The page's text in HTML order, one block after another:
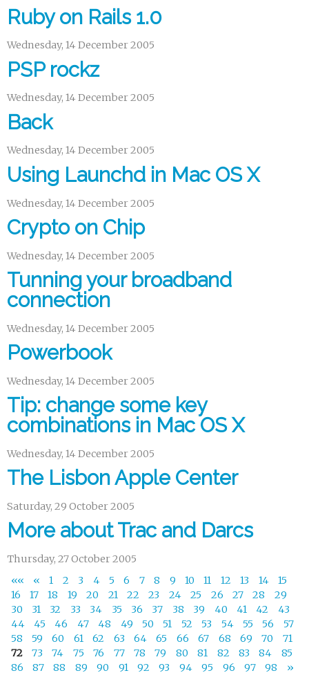
Ruby on Rails 1.0
Wednesday, 14 December 2005
PSP rockz
Wednesday, 14 December 2005
Back
Wednesday, 14 December 2005
Using Launchd in Mac OS X
Wednesday, 14 December 2005
Crypto on Chip
Wednesday, 14 December 2005
Tunning your broadband
connection
Wednesday, 14 December 2005
Powerbook
Wednesday, 14 December 2005
Tip: change some key
combinations in Mac OS X
Wednesday, 14 December 2005
The Lisbon Apple Center
Saturday, 29 October 2005
More about Trac and Darcs
Thursday, 27 October 2005
««
« 1 2 3 4 5 6 7 8 9 10 11 12 13 14
15
16
17 18 19 20 21 22 23 24 25 26 27 28
29
30
31 32 33 34 35 36 37 38 39 40 41 42
43
44
45 46 47 48 49 50 51 52 53 54 55 56
57
58
59 60 61 62 63 64 65 66 67 68 69 70
71
72
73 74 75 76 77 78 79 80 81 82 83 84
85
86
87 88 89 90 91 92 93 94 95 96 97 98 »